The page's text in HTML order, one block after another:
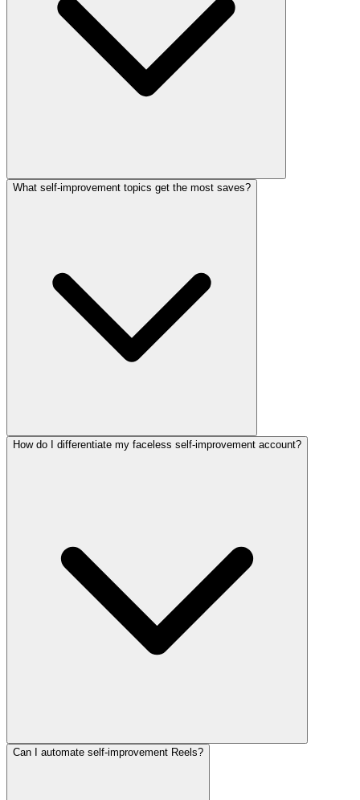
What self-improvement topics get the most saves?
How do I differentiate my faceless self-improvement account?
Can I automate self-improvement Reels?